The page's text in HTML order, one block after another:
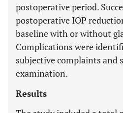
postoperative period.
postoperative IOP
baseline with or without
Complications were
subjective complaints and
examination.
Results